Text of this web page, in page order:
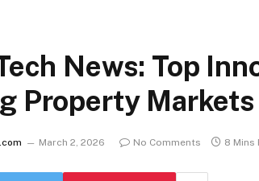
News: Top
Property Markets
March 2, 2026 No Comments 8 Mins